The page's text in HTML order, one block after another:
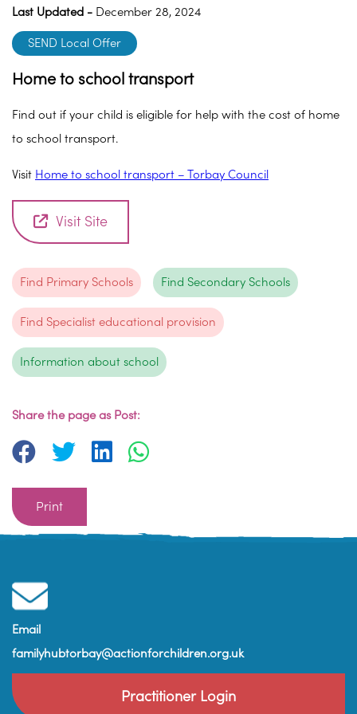
Last Updated - December 28, 2024
SEND Local Offer
Home to school transport
Find out if your child is eligible for help with the cost of home
to school transport.
Visit Home to school transport – Torbay Council
Visit Site
Find Primary Schools Find Secondary Schools
Find Specialist educational provision
Information about school
Share the page as Post:
Print
Email
familyhubtorbay@actionforchildren.org.uk
Practitioner Login